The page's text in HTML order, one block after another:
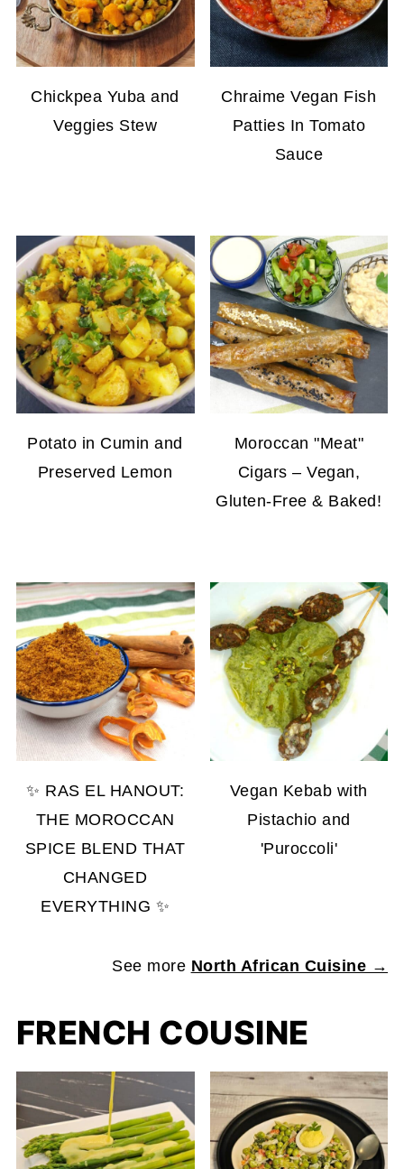
Chickpea Yuba and
Veggies Stew
Chraime Vegan Fish
Patties In Tomato
Sauce
Potato in Cumin and
Preserved Lemon
Moroccan "Meat"
Cigars – Vegan,
Gluten-Free & Baked!
✨ RAS EL HANOUT:
THE MOROCCAN
SPICE BLEND THAT
CHANGED
EVERYTHING ✨
Vegan Kebab with
Pistachio and
'Puroccoli'
See more North African Cuisine →
FRENCH COUSINE